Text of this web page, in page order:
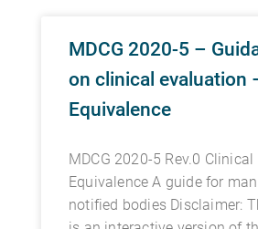
MDCG 2020-5 –
on clinical evaluation
Equivalence
MDCG 2020-5 Rev.0
Equivalence A guide for
notified bodies Disclaimer: